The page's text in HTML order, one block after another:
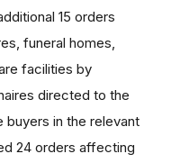
15 orders
funeral homes,
facilities by
directed to the
in the relevant
24 orders affecting